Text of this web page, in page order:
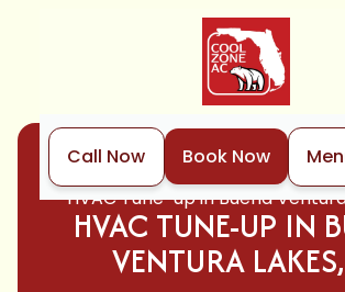
Call Now Book Now
HVAC
HVAC Tune-up in Buena
HVAC TUNE-UP IN
VENTURA